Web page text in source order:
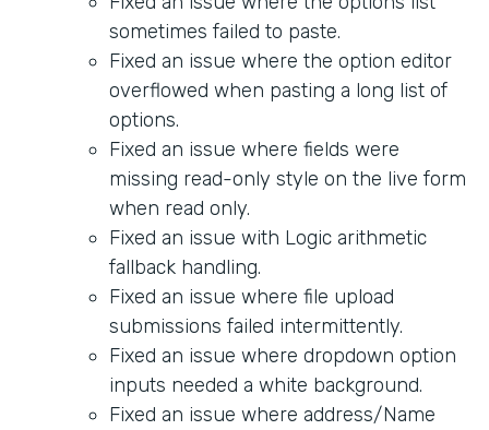
sometimes failed to paste.
Fixed an issue where the option editor
overflowed when pasting a long list of
options.
Fixed an issue where fields were
missing read-only style on the live form
when read only.
Fixed an issue with Logic arithmetic
fallback handling.
Fixed an issue where file upload
submissions failed intermittently.
Fixed an issue where dropdown option
inputs needed a white background.
Fixed an issue where address/Name